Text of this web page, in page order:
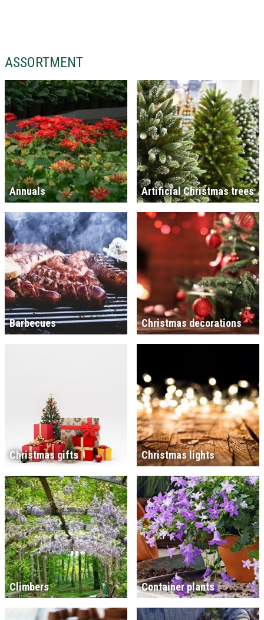
ASSORTMENT
Annuals Artificial Christmas trees
Barbecues Christmas decorations
Christmas gifts Christmas lights
Climbers Container plants